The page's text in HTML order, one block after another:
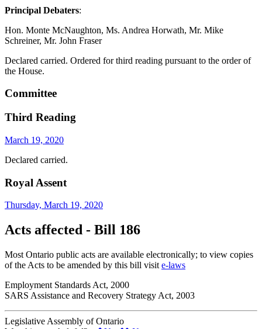
Principal Debaters:
Hon. Monte McNaughton, Ms. Andrea Horwath, Mr. Mike
Schreiner, Mr. John Fraser
Declared carried. Ordered for third reading pursuant to the order of
the House.
Committee
Third Reading
March 19, 2020
Declared carried.
Royal Assent
Thursday, March 19, 2020
Acts affected - Bill 186
Most Ontario public acts are available electronically; to view copies
of the Acts to be amended by this bill visit e-laws
Employment Standards Act, 2000
SARS Assistance and Recovery Strategy Act, 2003
Legislative Assembly of Ontario